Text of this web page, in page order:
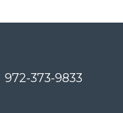
972-373-9833